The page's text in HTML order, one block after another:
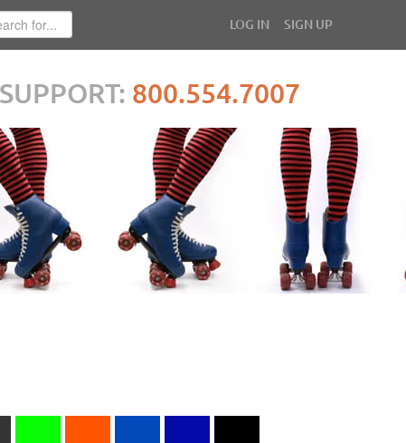
LOG IN SIGN UP
SUPPORT: 800.554.7007